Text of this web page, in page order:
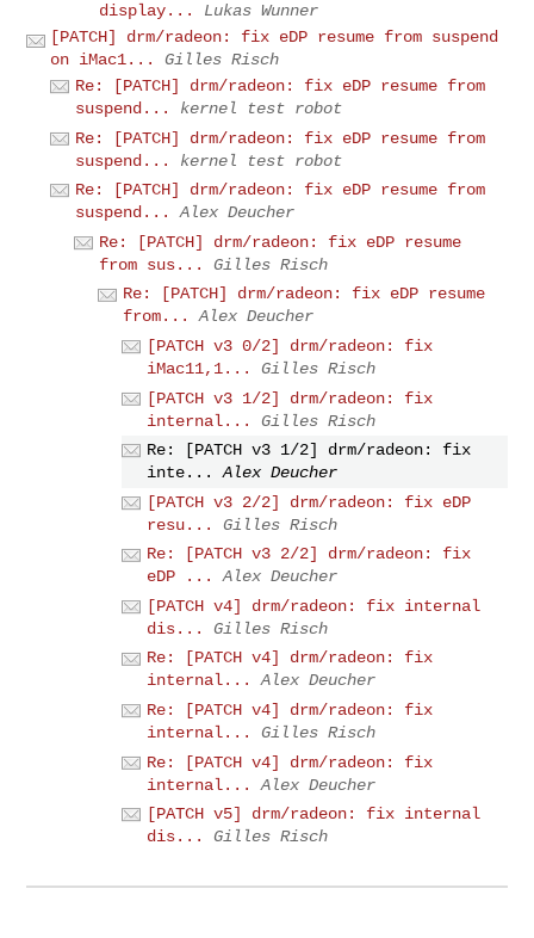
display...
Lukas Wunner
[PATCH] drm/radeon: fix eDP resume from suspend
on iMac1...
Gilles Risch
Re: [PATCH] drm/radeon: fix eDP resume from
suspend...
kernel test robot
Re: [PATCH] drm/radeon: fix eDP resume from
suspend...
kernel test robot
Re: [PATCH] drm/radeon: fix eDP resume from
suspend...
Alex Deucher
Re: [PATCH] drm/radeon: fix eDP resume
from sus...
Gilles Risch
Re: [PATCH] drm/radeon: fix eDP resume
from...
Alex Deucher
[PATCH v3 0/2] drm/radeon: fix
iMac11,1...
Gilles Risch
[PATCH v3 1/2] drm/radeon: fix
internal...
Gilles Risch
Re: [PATCH v3 1/2] drm/radeon: fix
inte...
Alex Deucher
[PATCH v3 2/2] drm/radeon: fix eDP
resu...
Gilles Risch
Re: [PATCH v3 2/2] drm/radeon: fix
eDP ...
Alex Deucher
[PATCH v4] drm/radeon: fix internal
dis...
Gilles Risch
Re: [PATCH v4] drm/radeon: fix
internal...
Alex Deucher
Re: [PATCH v4] drm/radeon: fix
internal...
Gilles Risch
Re: [PATCH v4] drm/radeon: fix
internal...
Alex Deucher
[PATCH v5] drm/radeon: fix internal
dis...
Gilles Risch